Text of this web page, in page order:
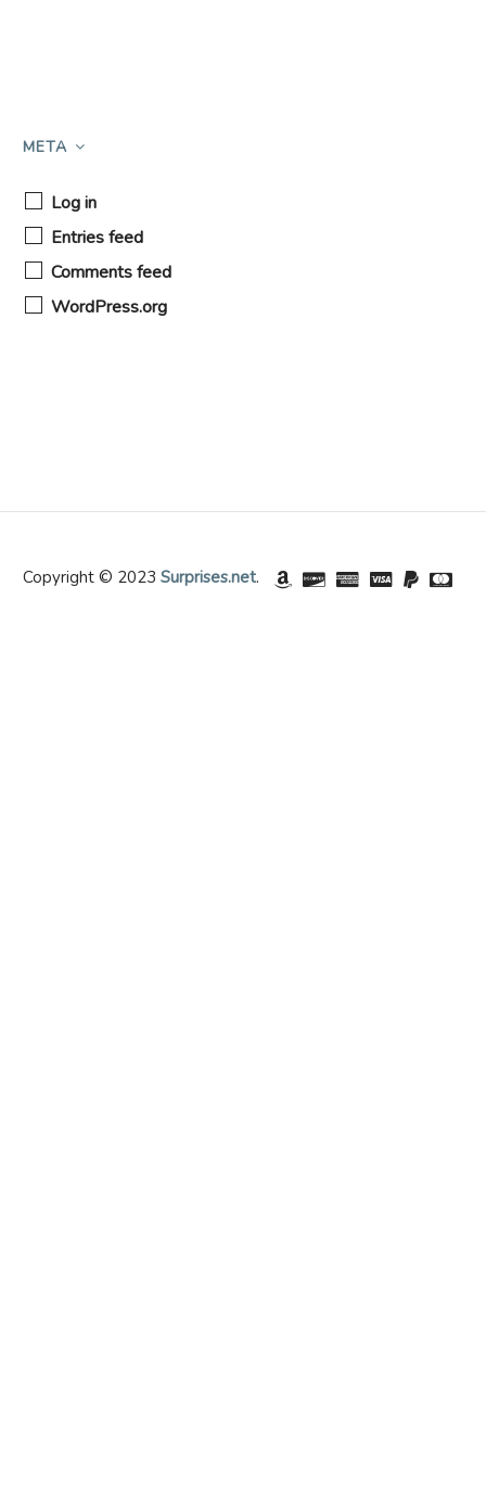
META
Log in
Entries feed
Comments feed
WordPress.org
Copyright © 2023 Surprises.net.